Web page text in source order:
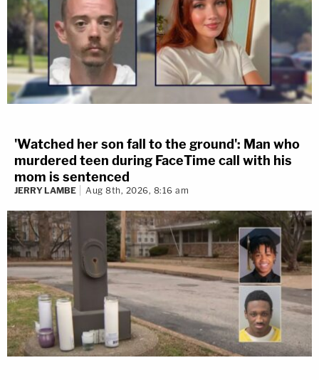
'Watched her son fall to the ground': Man who
murdered teen during FaceTime call with his
mom is sentenced
JERRY LAMBE Aug 8th, 2026, 8:16 am